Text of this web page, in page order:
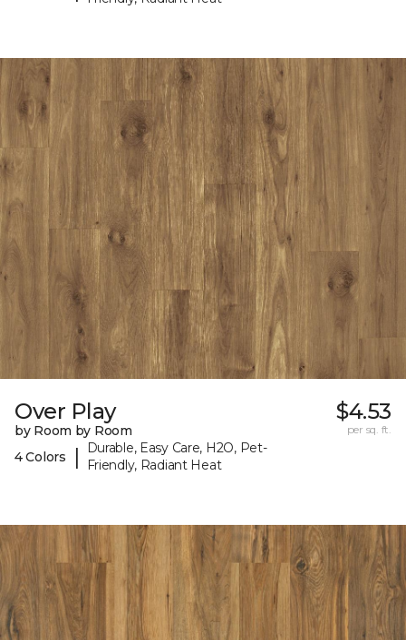
Over Play
by Room by Room
4 Colors
|
Durable, Easy Care, H2O, Pet-
Friendly, Radiant Heat
$4.53
per sq. ft.